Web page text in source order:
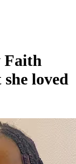
Faith
loved